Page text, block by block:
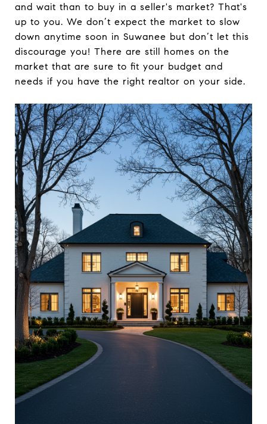
and wait than to buy in a seller's market? That's
up to you. We don’t expect the market to slow
down anytime soon in Suwanee but don’t let this
discourage you! There are still homes on the
market that are sure to fit your budget and
needs if you have the right realtor on your side.